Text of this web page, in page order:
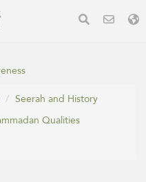
Seerah and History
Qualities